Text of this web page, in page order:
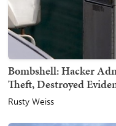
Bombshell: Hacker
Theft, Destroyed
Rusty Weiss